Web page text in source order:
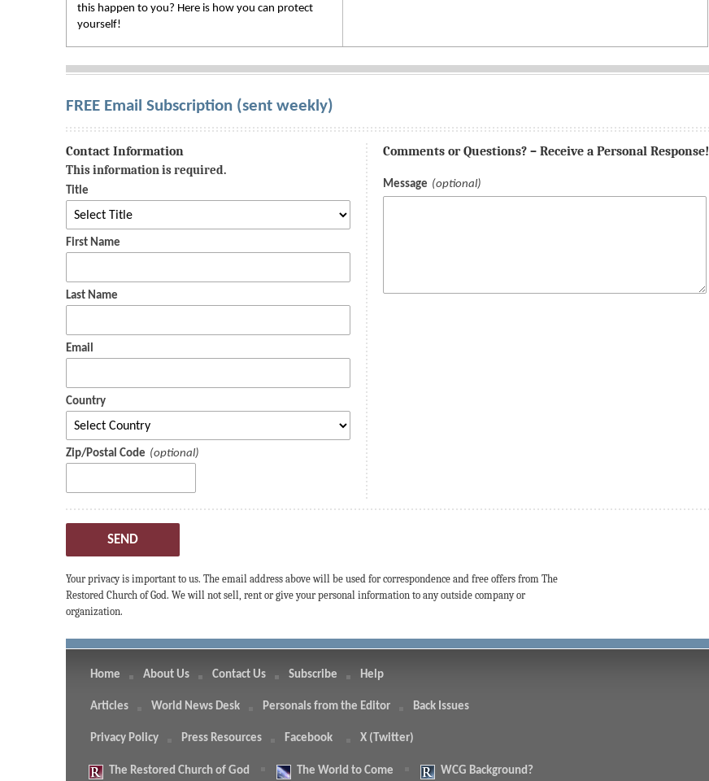
this happen to you? Here is how you can protect
yourself!
FREE Email Subscription (sent weekly)
Contact Information
This information is required.
Title
First Name
Last Name
Email
Country
Zip/Postal Code
Comments or Questions? – Receive a Personal Response!
Message
SEND
Your privacy is important to us. The email address above will be used for correspondence and free offers from The
Restored Church of God. We will not sell, rent or give your personal information to any outside company or
organization.
Home About Us Contact Us Subscribe Help
Articles World News Desk Personals from the Editor Back Issues
Privacy Policy Press Resources Facebook X (Twitter)
The Restored Church of God The World to Come WCG Background?